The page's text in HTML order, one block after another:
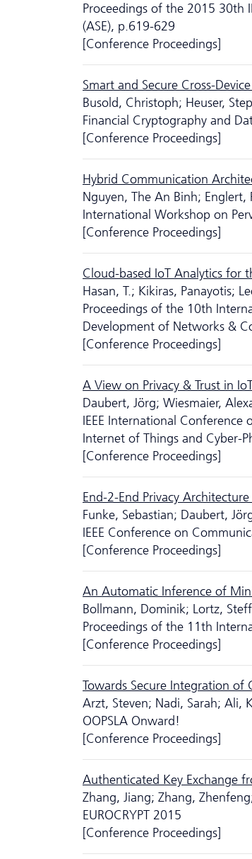
Proceedings of the 2015 30th
(ASE), p.619-629
[Conference Proceedings]
Smart and Secure Cross-
Busold, Christoph; Heuser,
Financial Cryptography and
[Conference Proceedings]
Hybrid Communication
Nguyen, The An Binh;
International Workshop on
[Conference Proceedings]
Cloud-based IoT Analytics for
Hasan, T.; Kikiras, Panayotis;
Proceedings of the 10th
Development of Networks &
[Conference Proceedings]
A View on Privacy & Trust in
Daubert, Jörg; Wiesmaier,
IEEE International
Internet of Things and Cyber-
[Conference Proceedings]
End-2-End Privacy
Funke, Sebastian; Daubert,
IEEE Conference on
[Conference Proceedings]
An Automatic Inference of
Bollmann, Dominik; Lortz,
Proceedings of the 11th
[Conference Proceedings]
Towards Secure Integration of
Arzt, Steven; Nadi, Sarah; Ali,
OOPSLA Onward!
[Conference Proceedings]
Authenticated Key Exchange
Zhang, Jiang; Zhang,
EUROCRYPT 2015
[Conference Proceedings]